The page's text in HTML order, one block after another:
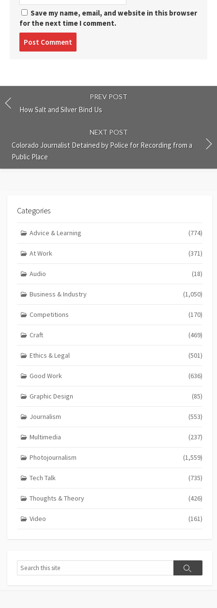
Save my name, email, and website in this browser
for the next time I comment.
PREV POST
How Salt and Silver Bind Us
NEXT POST
Colorado Journalist Detained by Police for Recording from a
Public Place
Categories
Advice & Learning (774)
At Work (371)
Audio (18)
Business & Industry (1,050)
Competitions (170)
Craft (469)
Ethics & Legal (501)
Good Work (636)
Graphic Design (85)
Journalism (553)
Multimedia (237)
Photojournalism (1,559)
Tech Talk (735)
Thoughts & Theory (426)
Video (161)
Search
Search